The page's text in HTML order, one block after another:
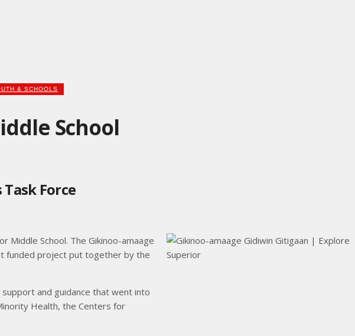
& SCHOOLS
School
Force
Middle School. The Gikinoo-amaage
funded project put together by the
and guidance that went into
Health, the Centers for